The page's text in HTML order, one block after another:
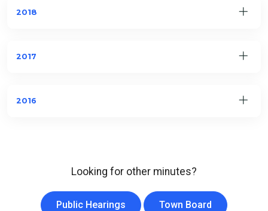
2018
2017
2016
Looking for other minutes?
Public Hearings Town Board